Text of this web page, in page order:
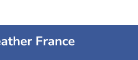
France